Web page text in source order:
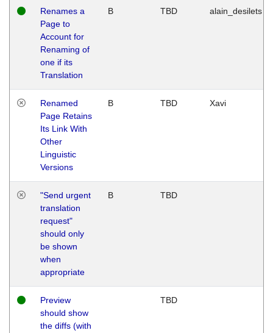
Renames a
Page to
Account for
Renaming of
one if its
Translation
B TBD alain_desilets
Renamed
Page Retains
Its Link With
Other
Linguistic
Versions
B TBD Xavi
"Send urgent
translation
request"
should only
be shown
when
appropriate
B TBD
Preview
should show
the diffs (with
TBD